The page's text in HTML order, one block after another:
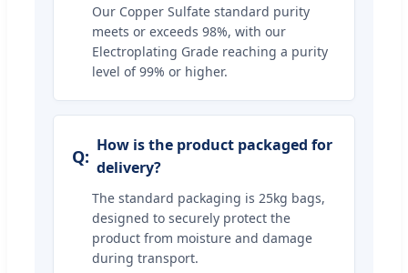
Our Copper Sulfate standard purity
meets or exceeds 98%, with our
Electroplating Grade reaching a purity
level of 99% or higher.
How is the product packaged for
delivery?
The standard packaging is 25kg bags,
designed to securely protect the
product from moisture and damage
during transport.